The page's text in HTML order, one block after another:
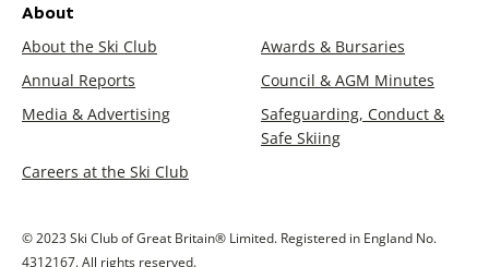
About
About the Ski Club
Awards & Bursaries
Annual Reports
Council & AGM Minutes
Media & Advertising
Safeguarding, Conduct &
Safe Skiing
Careers at the Ski Club
© 2023 Ski Club of Great Britain® Limited. Registered in England No.
4312167. All rights reserved.